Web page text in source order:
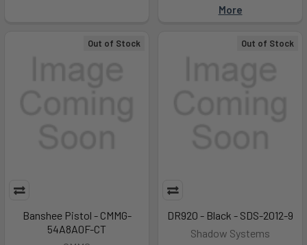
More
Out of Stock
Banshee Pistol - CMMG-
54A8A0F-CT
Out of Stock
DR920 - Black - SDS-2012-9
Shadow Systems